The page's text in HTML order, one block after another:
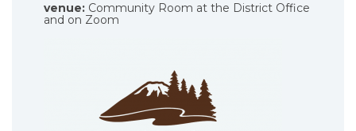
venue: Community Room at the District Office
and on Zoom